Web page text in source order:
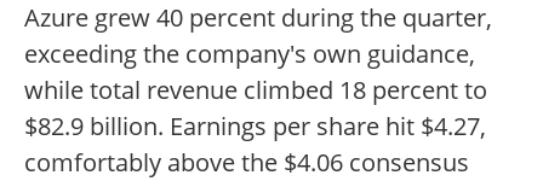
Azure grew 40 percent during the quarter,
exceeding the company's own guidance,
while total revenue climbed 18 percent to
$82.9 billion. Earnings per share hit $4.27,
comfortably above the $4.06 consensus